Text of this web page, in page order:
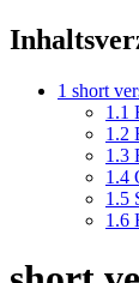
1 short
1.1
1.2
1.3
1.4
1.5
1.6